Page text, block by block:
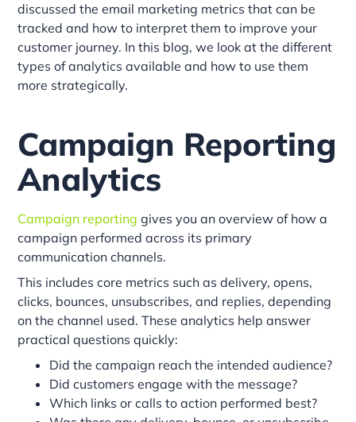
discussed the email marketing metrics that can be
tracked and how to interpret them to improve your
customer journey. In this blog, we look at the different
types of analytics available and how to use them
more strategically.
Campaign Reporting
Analytics
Campaign reporting gives you an overview of how a
campaign performed across its primary
communication channels.
This includes core metrics such as delivery, opens,
clicks, bounces, unsubscribes, and replies, depending
on the channel used. These analytics help answer
practical questions quickly:
Did the campaign reach the intended audience?
Did customers engage with the message?
Which links or calls to action performed best?